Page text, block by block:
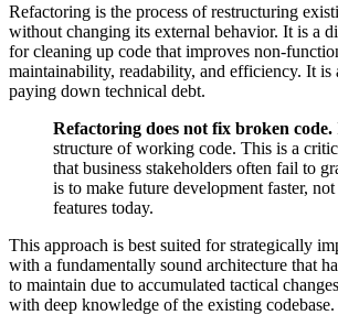
Refactoring is the process of restructuring
without changing its external behavior. It is a
for cleaning up code that improves non-
maintainability, readability, and efficiency. It is
paying down technical debt.
Refactoring does not fix broken code.
structure of working code. This is a
that business stakeholders often fail to
is to make future development faster,
features today.
This approach is best suited for strategically
with a fundamentally sound architecture that
to maintain due to accumulated tactical
with deep knowledge of the existing codebase.